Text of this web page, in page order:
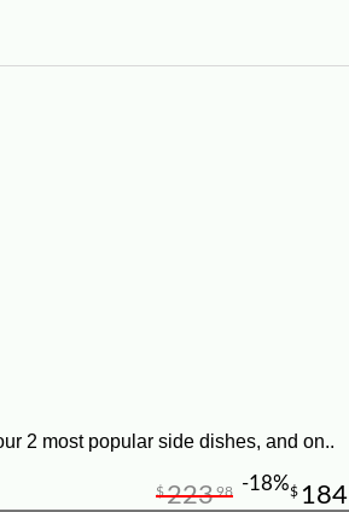
2 most popular side dishes, and on..
$ 184
$22398 -18%